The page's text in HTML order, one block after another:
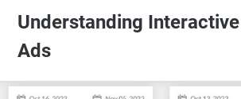
Understanding
Ads